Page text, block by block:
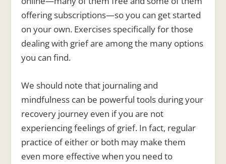
offering subscriptions—so you can get started
on your own. Exercises specifically for those
dealing with grief are among the many options
you can find.
We should note that journaling and
mindfulness can be powerful tools during your
recovery journey even if you are not
experiencing feelings of grief. In fact, regular
practice of either or both may make them
even more effective when you need to